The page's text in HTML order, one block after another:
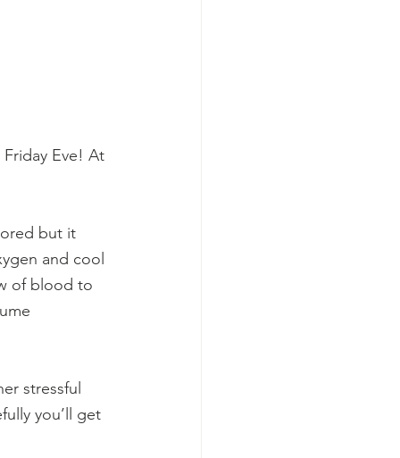
Eve! At
but it
and cool
of blood to
stressful
you’ll get